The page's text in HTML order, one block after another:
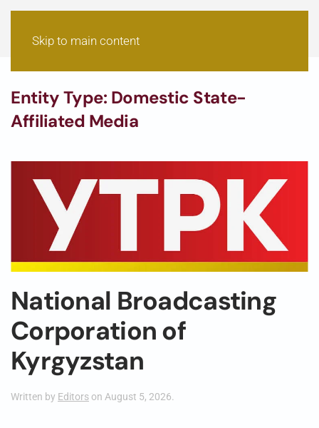
Skip to main content
Entity Type: Domestic State-
Affiliated Media
National Broadcasting
Corporation of
Kyrgyzstan
Written by Editors on August 5, 2026.